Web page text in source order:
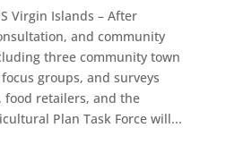
Virgin Islands – After
and community
three community town
groups, and surveys
retailers, and the
Plan Task Force will...